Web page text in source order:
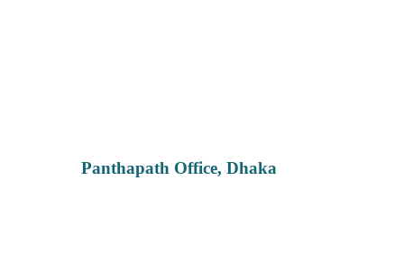
Panthapath Office, Dhaka